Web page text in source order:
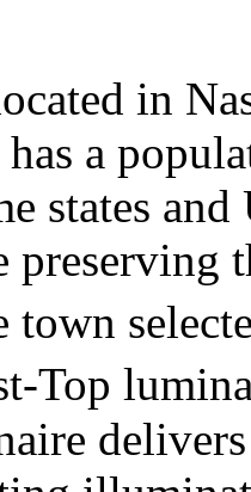
in
a
states
town
Top